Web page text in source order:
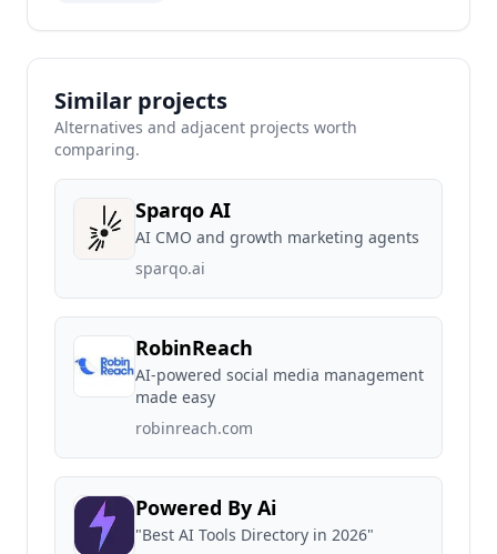
Similar projects
Alternatives and adjacent projects worth
comparing.
Sparqo AI
AI CMO and growth marketing agents
sparqo.ai
RobinReach
AI-powered social media management
made easy
robinreach.com
Powered By Ai
"Best AI Tools Directory in 2026"